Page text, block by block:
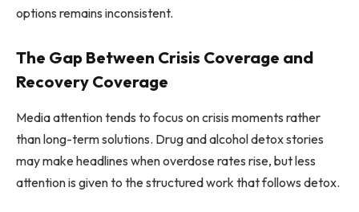
options remains inconsistent.
The Gap Between Crisis Coverage and
Recovery Coverage
Media attention tends to focus on crisis moments rather
than long-term solutions. Drug and alcohol detox stories
may make headlines when overdose rates rise, but less
attention is given to the structured work that follows detox.